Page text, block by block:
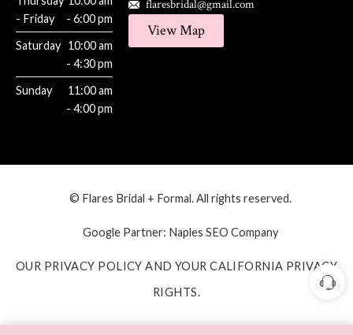
- Friday
- 6:00 pm
Saturday 10:00 am
- 4:30 pm
Sunday
11:00 am
- 4:00 pm
flaresbridal@gmail.com
View Map
© Flares Bridal + Formal. All rights reserved.
Google Partner: Naples SEO Company
OUR PRIVACY POLICY AND YOUR CALIFORNIA PRIVACY
RIGHTS.